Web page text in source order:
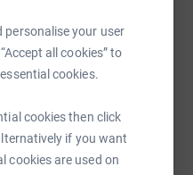
personalise your user
all cookies” to
cookies.
cookies then click
if you want
cookies are used on
crowdfunding/
this link on: